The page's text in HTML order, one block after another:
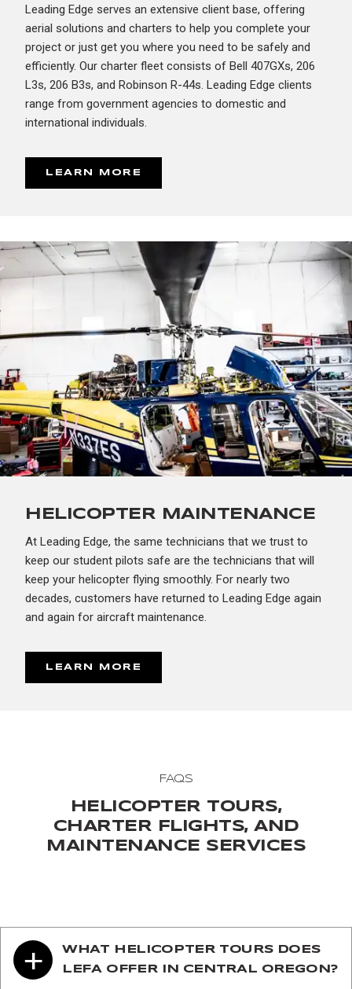
Leading Edge serves an extensive client base, offering
aerial solutions and charters to help you complete your
project or just get you where you need to be safely and
efficiently. Our charter fleet consists of Bell 407GXs, 206
L3s, 206 B3s, and Robinson R-44s. Leading Edge clients
range from government agencies to domestic and
international individuals.
LEARN MORE
HELICOPTER MAINTENANCE
At Leading Edge, the same technicians that we trust to
keep our student pilots safe are the technicians that will
keep your helicopter flying smoothly. For nearly two
decades, customers have returned to Leading Edge again
and again for aircraft maintenance.
LEARN MORE
FAQS
HELICOPTER TOURS,
CHARTER FLIGHTS, AND
MAINTENANCE SERVICES
+
WHAT HELICOPTER TOURS DOES
LEFA OFFER IN CENTRAL OREGON?